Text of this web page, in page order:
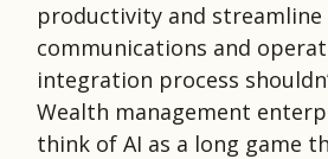
productivity and streamline
communications and
integration process
Wealth management
think of AI as a long game